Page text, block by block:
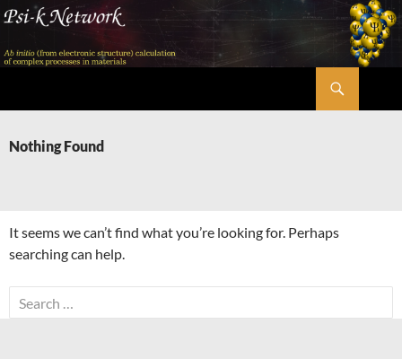
Skip
content
Nothing Found
It seems we can’t find what you’re looking for. Perhaps
searching can help.
Search
for: